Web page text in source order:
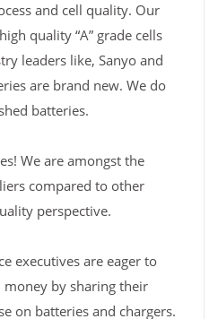
and cell quality. Our
quality “A” grade cells
leaders like, Sanyo and
are brand new. We do
batteries.
We are amongst the
compared to other
perspective.
executives are eager to
money by sharing their
on batteries and chargers.